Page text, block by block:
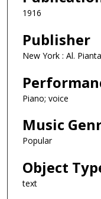
1916
Publisher
New York : Al.
Piano; voice
Music
Popular
Object
text